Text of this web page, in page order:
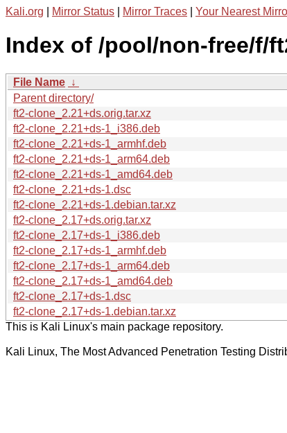
Kali.org Mirror Status Mirror Traces Your Nearest
Index of /pool/non-free/f/
File Name ↓
Parent directory/
ft2-clone_2.21+ds.orig.tar.xz
ft2-clone_2.21+ds-1_i386.deb
ft2-clone_2.21+ds-1_armhf.deb
ft2-clone_2.21+ds-1_arm64.deb
ft2-clone_2.21+ds-1_amd64.deb
ft2-clone_2.21+ds-1.dsc
ft2-clone_2.21+ds-1.debian.tar.xz
ft2-clone_2.17+ds.orig.tar.xz
ft2-clone_2.17+ds-1_i386.deb
ft2-clone_2.17+ds-1_armhf.deb
ft2-clone_2.17+ds-1_arm64.deb
ft2-clone_2.17+ds-1_amd64.deb
ft2-clone_2.17+ds-1.dsc
ft2-clone_2.17+ds-1.debian.tar.xz
This is Kali Linux's main package repository.
Kali Linux, The Most Advanced Penetration Testing